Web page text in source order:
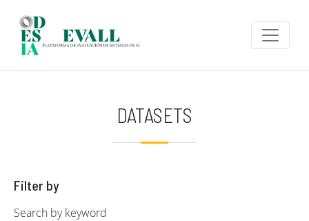
DATASETS
Filter by
Search by keyword